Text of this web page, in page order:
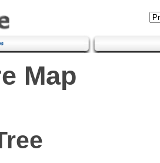
Map